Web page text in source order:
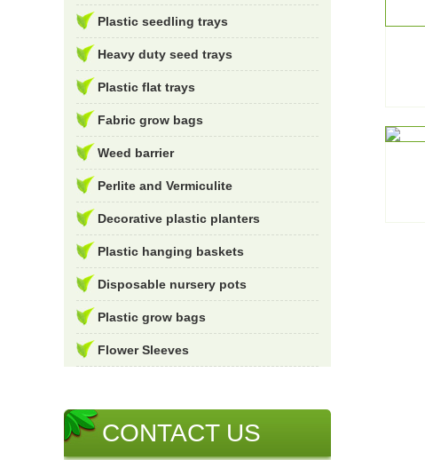
Plastic seedling trays
Heavy duty seed trays
Plastic flat trays
Fabric grow bags
Weed barrier
Perlite and Vermiculite
Decorative plastic planters
Plastic hanging baskets
Disposable nursery pots
Plastic grow bags
Flower Sleeves
CONTACT US